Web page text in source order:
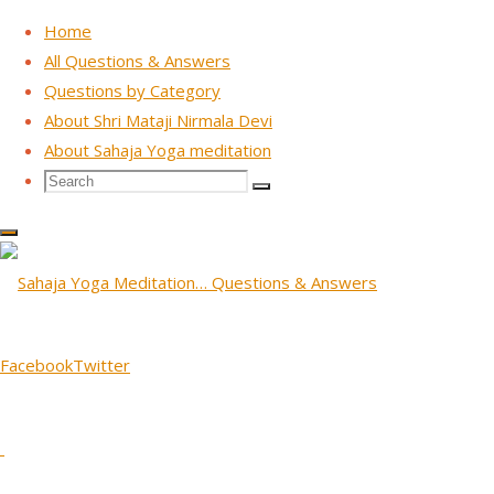
Skip
content
Home
All Questions & Answers
Questions by Category
About Shri Mataji Nirmala Devi
About Sahaja Yoga meditation
Search
Search
Search
FacebookTwitter
Question: Shri Mataji, what